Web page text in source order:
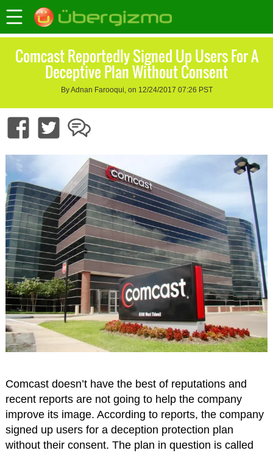
Comcast Reportedly Signed Up Users For A
Deceptive Plan Without Consent
By Adnan Farooqui, on 12/24/2017 07:26 PST
Comcast doesn’t have the best of reputations and
recent reports are not going to help the company
improve its image. According to reports, the company
signed up users for a deception protection plan
without their consent. The plan in question is called